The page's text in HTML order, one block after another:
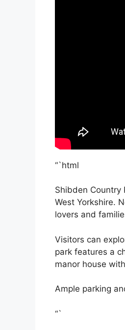
“`html
Shibden
West Yorkshire.
lovers and
Visitors can
park features a
manor house
Ample parking
“`